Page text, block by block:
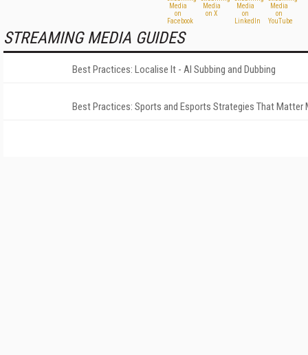
STREAMING MEDIA GUIDES
Best Practices: Localise It - AI Subbing and Dubbing
Best Practices: Sports and Esports Strategies That Matter